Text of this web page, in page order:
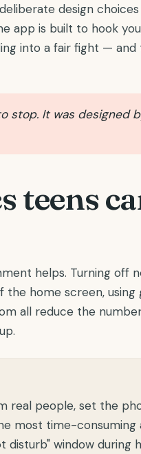
design
app is built to hook
into a fair fight —
stop. It was designed
teens
helps. Turning off
home screen, using
all reduce the
real people, set the
most time-
disturb" window during